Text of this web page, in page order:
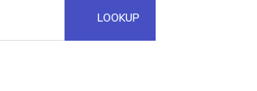
Hosted Domain API
LOOKUP